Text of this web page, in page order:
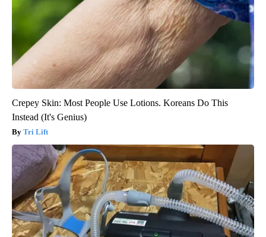
Crepey Skin: Most People Use Lotions. Koreans Do This
Instead (It's Genius)
Tri Lift